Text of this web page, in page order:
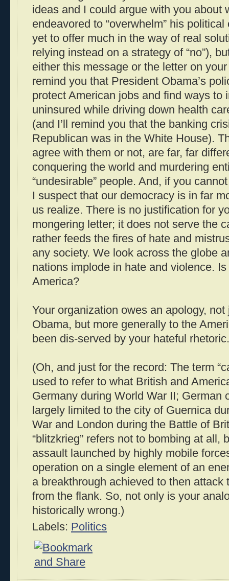
ideas and I could argue with you about
endeavored to “overwhelm” his
yet to offer much in the way of real
relying instead on a strategy of “no”),
either this message or the letter on
remind you that President Obama’s
protect American jobs and find ways to
uninsured while driving down health
(and I’ll remind you that the banking
Republican was in the White House).
agree with them or not, are far, far
conquering the world and murdering
“undesirable” people. And, if you
I suspect that our democracy is in far
us realize. There is no justification for
mongering letter; it does not serve the
rather feeds the fires of hate and
any society. We look across the globe
nations implode in hate and violence.
America?
Your organization owes an apology,
Obama, but more generally to the
been dis-served by your hateful rhetoric.
(Oh, and just for the record: The term
used to refer to what British and
Germany during World War II; German
largely limited to the city of Guernica
War and London during the Battle of
“blitzkrieg” refers not to bombing at all,
assault launched by highly mobile
operation on a single element of an
a breakthrough achieved to then attack
from the flank. So, not only is your
historically wrong.)
Labels: Politics